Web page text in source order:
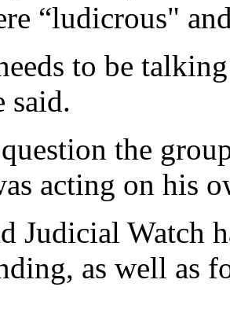
“ludicrous"
to be
said.
the
acting on his
Judicial Watch
as well as